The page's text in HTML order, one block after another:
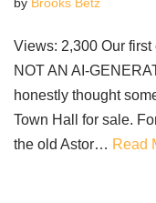
Views: 2,300 Our first
NOT AN AI-
honestly thought
Town Hall for sale.
the old Astor… Read